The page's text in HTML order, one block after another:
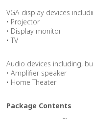
VGA display devices
• Projector
• Display monitor
• TV
Audio devices including,
• Amplifier speaker
• Home Theater
Package Contents